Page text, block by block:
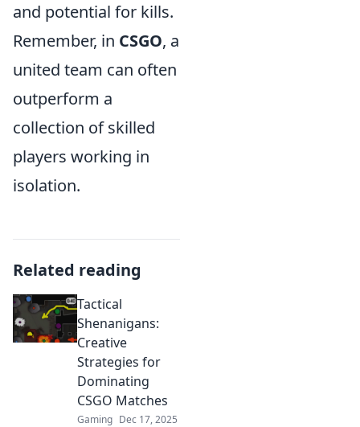
and potential for kills.
Remember, in CSGO, a
united team can often
outperform a
collection of skilled
players working in
isolation.
Related reading
Tactical
Shenanigans:
Creative
Strategies for
Dominating
CSGO Matches
Gaming Dec 17, 2025